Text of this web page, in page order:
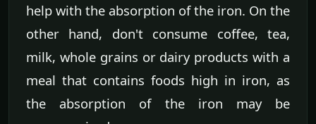
help with the absorption of the iron. On the
other hand, don't consume coffee, tea,
milk, whole grains or dairy products with a
meal that contains foods high in iron, as
the absorption of the iron may be